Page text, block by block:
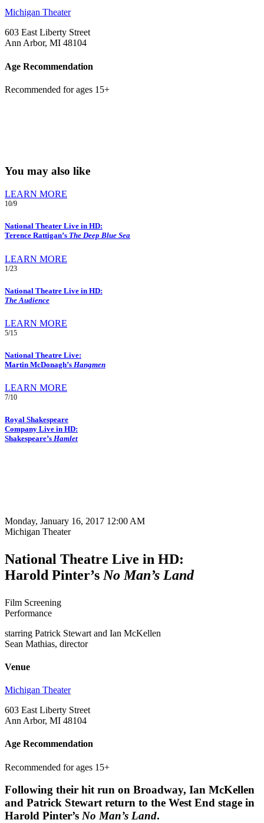
Michigan Theater
603 East Liberty Street
Ann Arbor, MI 48104
Age Recommendation
Recommended for ages 15+
You may also like
LEARN MORE
10/9
National Theater Live in HD:
Terence Rattigan’s The Deep Blue Sea
LEARN MORE
1/23
National Theatre Live in HD:
The Audience
LEARN MORE
5/15
National Theatre Live:
Martin McDonagh’s Hangmen
LEARN MORE
7/10
Royal Shakespeare
Company Live in HD:
Shakespeare’s Hamlet
Monday, January 16, 2017 12:00 AM
Michigan Theater
National Theatre Live in HD:
Harold Pinter’s No Man’s Land
Film Screening
Performance
starring Patrick Stewart and Ian McKellen
Sean Mathias, director
Venue
Michigan Theater
603 East Liberty Street
Ann Arbor, MI 48104
Age Recommendation
Recommended for ages 15+
Following their hit run on Broadway, Ian McKellen
and Patrick Stewart return to the West End stage in
Harold Pinter’s No Man’s Land.